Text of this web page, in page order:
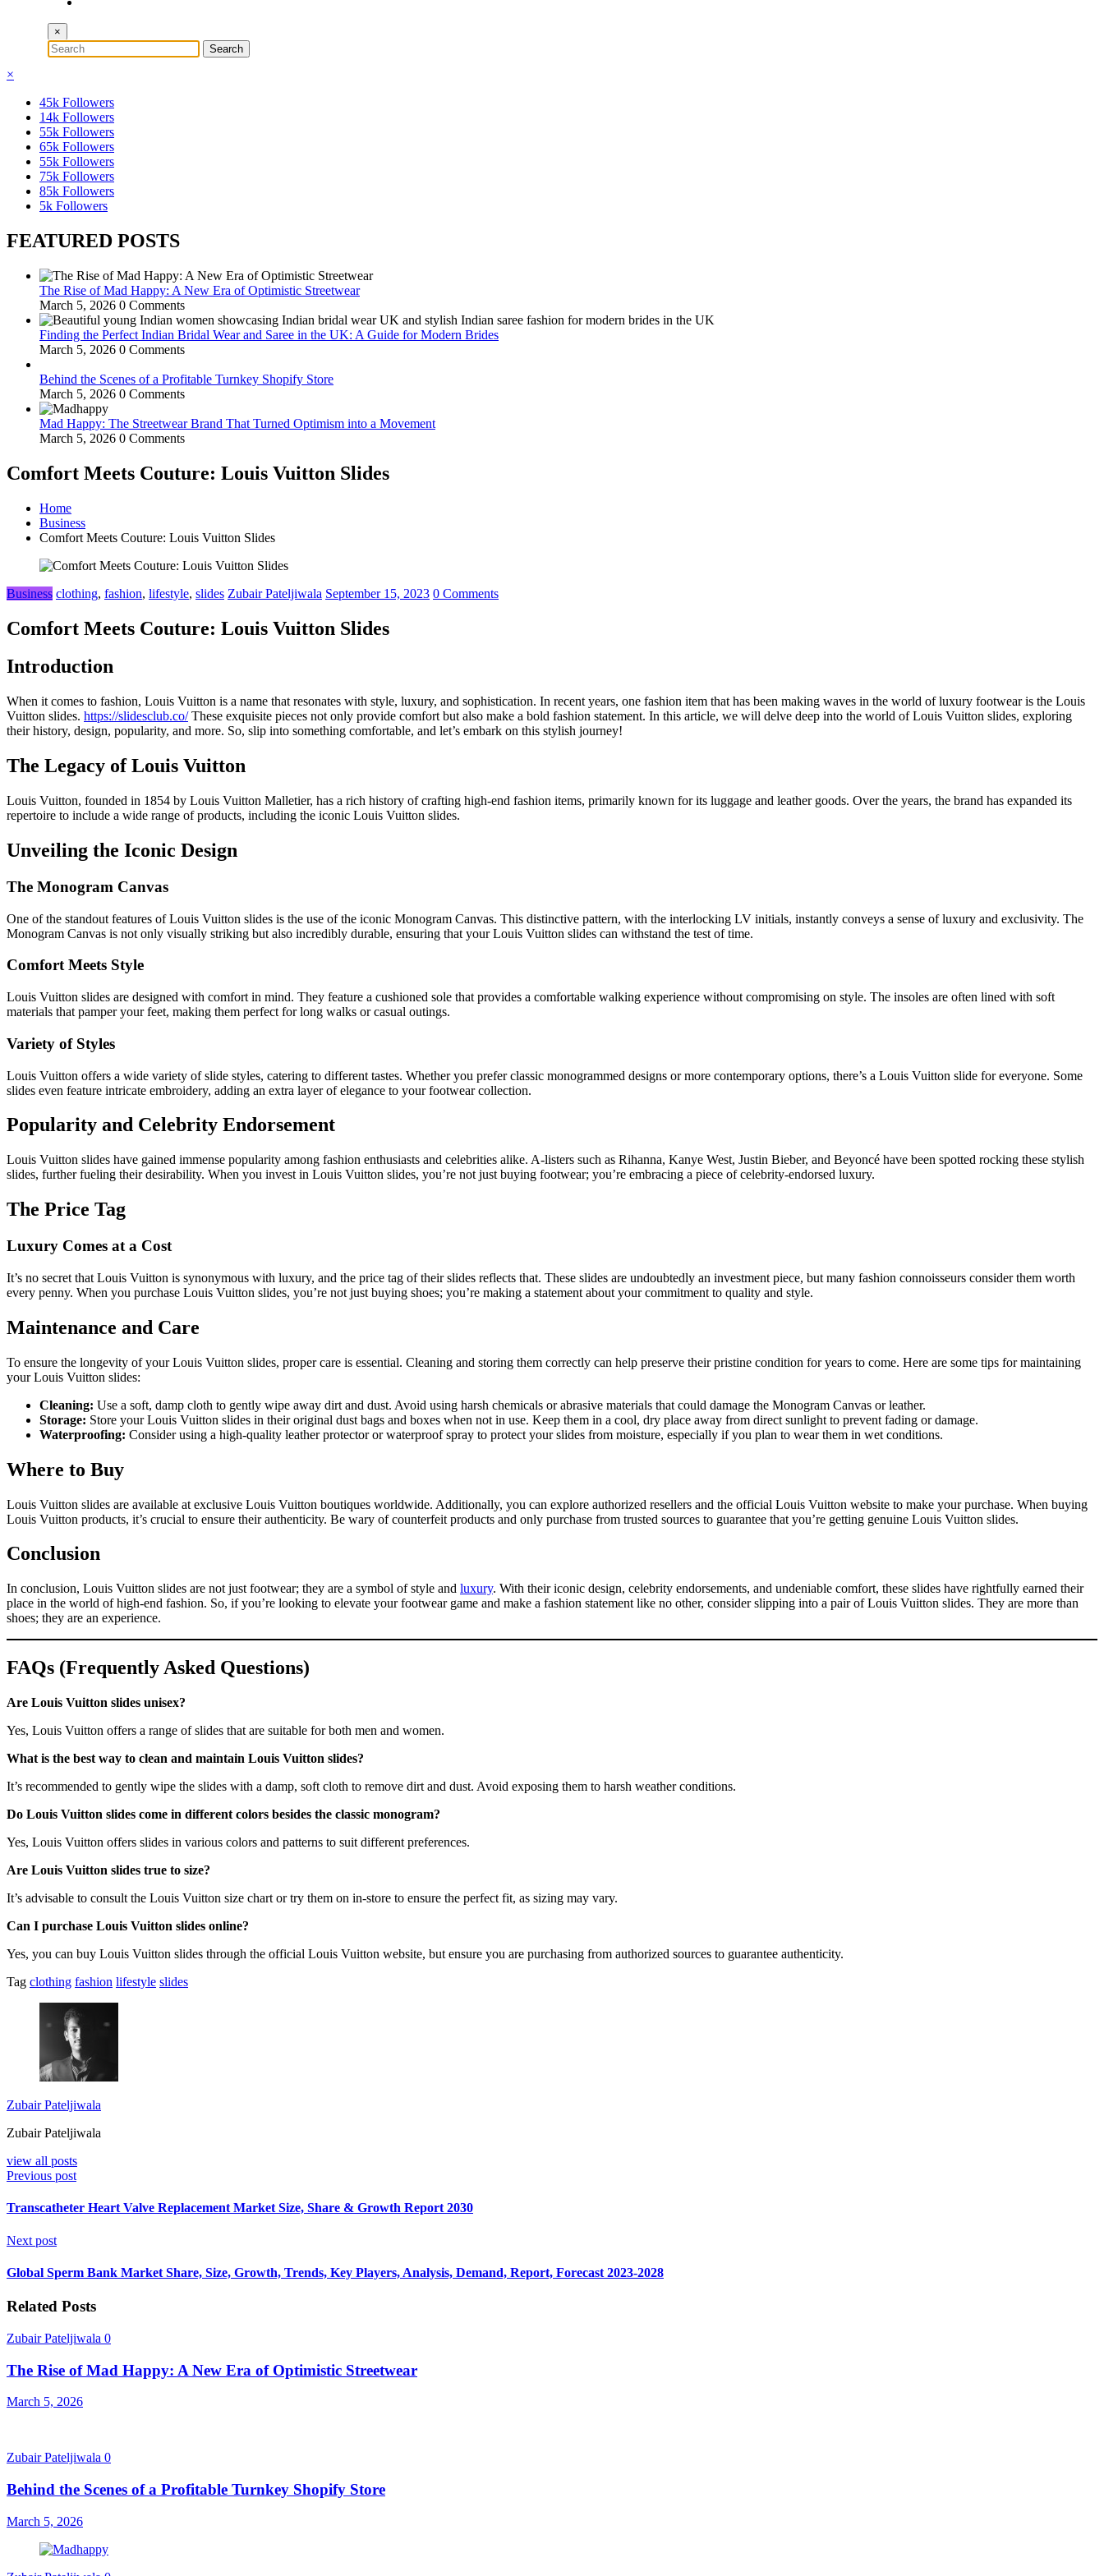
×
×
45k Followers
14k Followers
55k Followers
65k Followers
55k Followers
75k Followers
85k Followers
5k Followers
FEATURED POSTS
The Rise of Mad Happy: A New Era of Optimistic Streetwear
March 5, 2026 0 Comments
Finding the Perfect Indian Bridal Wear and Saree in the UK: A Guide for Modern Brides
March 5, 2026 0 Comments
Behind the Scenes of a Profitable Turnkey Shopify Store
March 5, 2026 0 Comments
Mad Happy: The Streetwear Brand That Turned Optimism into a Movement
March 5, 2026 0 Comments
Comfort Meets Couture: Louis Vuitton Slides
Home
Business
Comfort Meets Couture: Louis Vuitton Slides
Business clothing, fashion, lifestyle, slides Zubair Pateljiwala September 15, 2023 0 Comments
Comfort Meets Couture: Louis Vuitton Slides
Introduction
When it comes to fashion, Louis Vuitton is a name that resonates with style, luxury, and sophistication. In recent years, one fashion item that has been making waves in the world of luxury footwear is the Louis
Vuitton slides. https://slidesclub.co/These exquisite pieces not only provide comfort but also make a bold fashion statement. In this article, we will delve deep into the world of Louis Vuitton slides, exploring
their history, design, popularity, and more. So, slip into something comfortable, and let’s embark on this stylish journey!
The Legacy of Louis Vuitton
Louis Vuitton, founded in 1854 by Louis Vuitton Malletier, has a rich history of crafting high-end fashion items, primarily known for its luggage and leather goods. Over the years, the brand has expanded its
repertoire to include a wide range of products, including the iconic Louis Vuitton slides.
Unveiling the Iconic Design
The Monogram Canvas
One of the standout features of Louis Vuitton slides is the use of the iconic Monogram Canvas. This distinctive pattern, with the interlocking LV initials, instantly conveys a sense of luxury and exclusivity. The
Monogram Canvas is not only visually striking but also incredibly durable, ensuring that your Louis Vuitton slides can withstand the test of time.
Comfort Meets Style
Louis Vuitton slides are designed with comfort in mind. They feature a cushioned sole that provides a comfortable walking experience without compromising on style. The insoles are often lined with soft
materials that pamper your feet, making them perfect for long walks or casual outings.
Variety of Styles
Louis Vuitton offers a wide variety of slide styles, catering to different tastes. Whether you prefer classic monogrammed designs or more contemporary options, there’s a Louis Vuitton slide for everyone. Some
slides even feature intricate embroidery, adding an extra layer of elegance to your footwear collection.
Popularity and Celebrity Endorsement
Louis Vuitton slides have gained immense popularity among fashion enthusiasts and celebrities alike. A-listers such as Rihanna, Kanye West, Justin Bieber, and Beyoncé have been spotted rocking these stylish
slides, further fueling their desirability. When you invest in Louis Vuitton slides, you’re not just buying footwear; you’re embracing a piece of celebrity-endorsed luxury.
The Price Tag
Luxury Comes at a Cost
It’s no secret that Louis Vuitton is synonymous with luxury, and the price tag of their slides reflects that. These slides are undoubtedly an investment piece, but many fashion connoisseurs consider them worth
every penny. When you purchase Louis Vuitton slides, you’re not just buying shoes; you’re making a statement about your commitment to quality and style.
Maintenance and Care
To ensure the longevity of your Louis Vuitton slides, proper care is essential. Cleaning and storing them correctly can help preserve their pristine condition for years to come. Here are some tips for maintaining
your Louis Vuitton slides:
Cleaning: Use a soft, damp cloth to gently wipe away dirt and dust. Avoid using harsh chemicals or abrasive materials that could damage the Monogram Canvas or leather.
Storage: Store your Louis Vuitton slides in their original dust bags and boxes when not in use. Keep them in a cool, dry place away from direct sunlight to prevent fading or damage.
Waterproofing: Consider using a high-quality leather protector or waterproof spray to protect your slides from moisture, especially if you plan to wear them in wet conditions.
Where to Buy
Louis Vuitton slides are available at exclusive Louis Vuitton boutiques worldwide. Additionally, you can explore authorized resellers and the official Louis Vuitton website to make your purchase. When buying
Louis Vuitton products, it’s crucial to ensure their authenticity. Be wary of counterfeit products and only purchase from trusted sources to guarantee that you’re getting genuine Louis Vuitton slides.
Conclusion
In conclusion, Louis Vuitton slides are not just footwear; they are a symbol of style and luxury. With their iconic design, celebrity endorsements, and undeniable comfort, these slides have rightfully earned their
place in the world of high-end fashion. So, if you’re looking to elevate your footwear game and make a fashion statement like no other, consider slipping into a pair of Louis Vuitton slides. They are more than
shoes; they are an experience.
FAQs (Frequently Asked Questions)
Are Louis Vuitton slides unisex?
Yes, Louis Vuitton offers a range of slides that are suitable for both men and women.
What is the best way to clean and maintain Louis Vuitton slides?
It’s recommended to gently wipe the slides with a damp, soft cloth to remove dirt and dust. Avoid exposing them to harsh weather conditions.
Do Louis Vuitton slides come in different colors besides the classic monogram?
Yes, Louis Vuitton offers slides in various colors and patterns to suit different preferences.
Are Louis Vuitton slides true to size?
It’s advisable to consult the Louis Vuitton size chart or try them on in-store to ensure the perfect fit, as sizing may vary.
Can I purchase Louis Vuitton slides online?
Yes, you can buy Louis Vuitton slides through the official Louis Vuitton website, but ensure you are purchasing from authorized sources to guarantee authenticity.
Tag clothing fashion lifestyle slides
Zubair Pateljiwala
Zubair Pateljiwala
view all posts
Previous post
Transcatheter Heart Valve Replacement Market Size, Share & Growth Report 2030
Next post
Global Sperm Bank Market Share, Size, Growth, Trends, Key Players, Analysis, Demand, Report, Forecast 2023-2028
Related Posts
Zubair Pateljiwala 0
The Rise of Mad Happy: A New Era of Optimistic Streetwear
March 5, 2026
Zubair Pateljiwala 0
Behind the Scenes of a Profitable Turnkey Shopify Store
March 5, 2026